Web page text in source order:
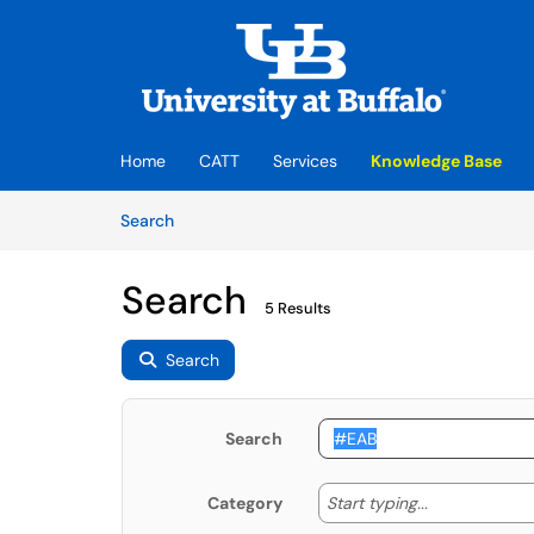
Home CATT Services
Knowledge Base
SearchArticles
Search 5 Results
Search
Search
Category Start typing... Start